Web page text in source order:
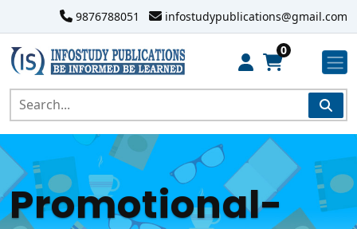
9876788051 infostudypublications@gmail.com
0
Promotional-